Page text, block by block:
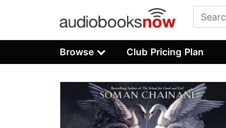
Browse Club Pricing Plan